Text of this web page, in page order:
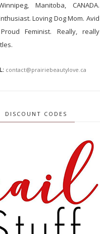
Manitoba, CANADA.
Loving Dog Mom. Avid
Feminist. Really, really
contact@prairiebeautylove.ca
DISCOUNT CODES